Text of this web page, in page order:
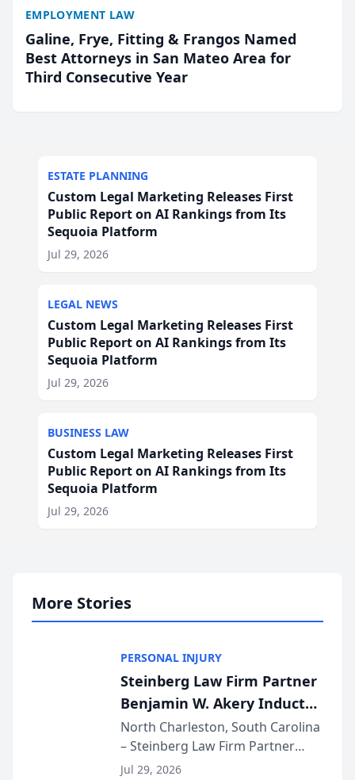
EMPLOYMENT LAW
Galine, Frye, Fitting & Frangos Named
Best Attorneys in San Mateo Area for
Third Consecutive Year
ESTATE PLANNING
Custom Legal Marketing Releases First
Public Report on AI Rankings from Its
Sequoia Platform
Jul 29, 2026
LEGAL NEWS
Custom Legal Marketing Releases First
Public Report on AI Rankings from Its
Sequoia Platform
Jul 29, 2026
BUSINESS LAW
Custom Legal Marketing Releases First
Public Report on AI Rankings from Its
Sequoia Platform
Jul 29, 2026
More Stories
PERSONAL INJURY
Steinberg Law Firm Partner
Benjamin W. Akery Inducted
Into Multi-Million Dollar &
Million Dollar Advocates
Forum
North Charleston, South Carolina
– Steinberg Law Firm Partner
Benjamin W. Akery has been
Jul 29, 2026